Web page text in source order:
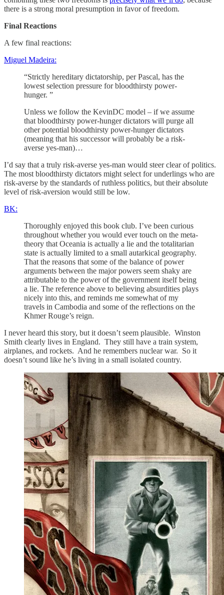
there is a strong moral presumption in favor of freedom.
Final Reactions
A few final reactions:
Miguel Madeira:
“Strictly hereditary dictatorship, per Pascal, has the
lowest selection pressure for bloodthirsty power-
hunger. ”
Unless we follow the KevinDC model – if we assume
that bloodthirsty power-hunger dictators will purge all
other potential bloodthirsty power-hunger dictators
(meaning that his successor will probably be a risk-
averse yes-man)…
I’d say that a truly risk-averse yes-man would steer clear of politics.
The most bloodthirsty dictators might select for underlings who are
risk-averse by the standards of ruthless politics, but their absolute
level of risk-aversion would still be low.
BK:
Thoroughly enjoyed this book club. I’ve been curious
throughout whether you would ever touch on the meta-
theory that Oceania is actually a lie and the totalitarian
state is actually limited to a small autarkical geography.
That the reasons that some of the balance of power
arguments between the major powers seem shaky are
attributable to the power of the government itself being
a lie. The reference above to believing absurdities plays
nicely into this, and reminds me somewhat of my
travels in Cambodia and some of the reflections on the
Khmer Rouge’s reign.
I never heard this story, but it doesn’t seem plausible. Winston
Smith clearly lives in England. They still have a train system,
airplanes, and rockets. And he remembers nuclear war. So it
doesn’t sound like he’s living in a small isolated country.